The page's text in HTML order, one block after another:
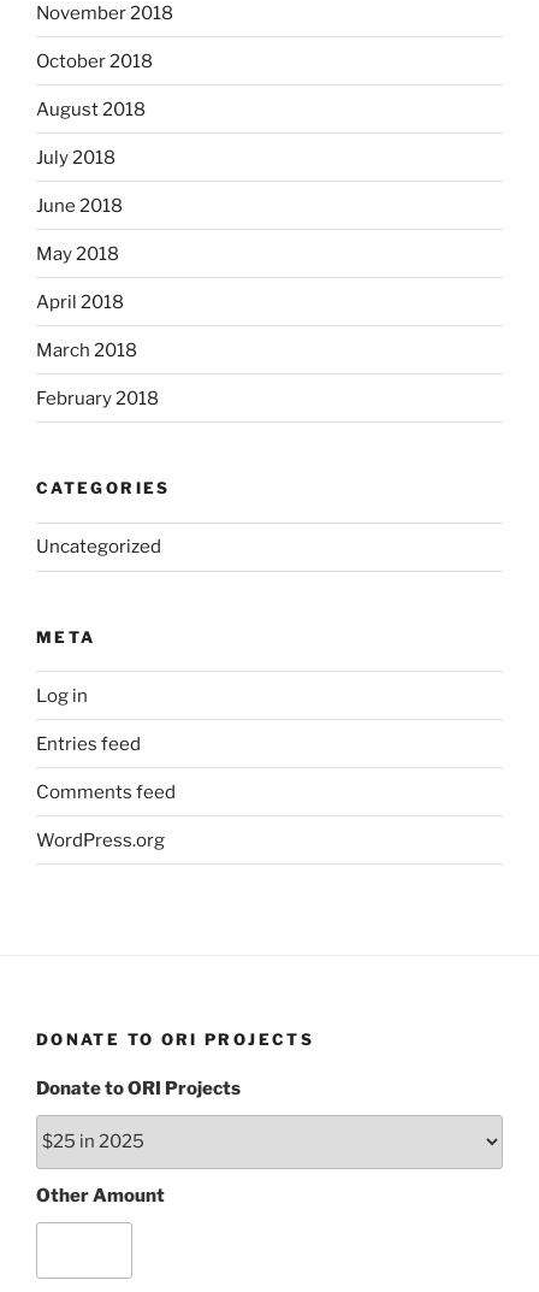
November 2018
October 2018
August 2018
July 2018
June 2018
May 2018
April 2018
March 2018
February 2018
CATEGORIES
Uncategorized
META
Log in
Entries feed
Comments feed
WordPress.org
DONATE TO ORI PROJECTS
Donate to ORI Projects
Other Amount